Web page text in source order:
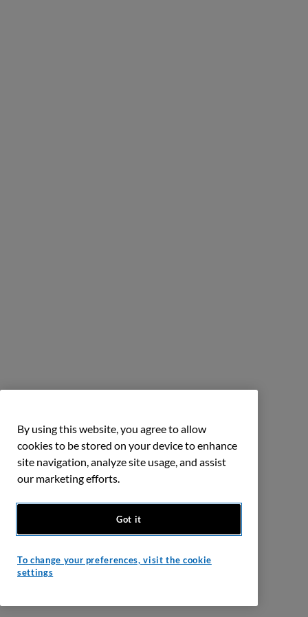
By using this website, you agree to allow
cookies to be stored on your device to enhance
site navigation, analyze site usage, and assist
our marketing efforts.
Got it
To change your preferences, visit the cookie
settings